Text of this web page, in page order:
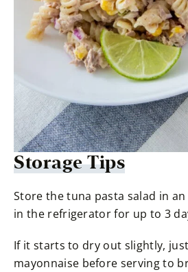
Storage Tips
Store the tuna pasta salad in an
in the refrigerator for up to 3
If it starts to dry out slightly,
mayonnaise before serving to